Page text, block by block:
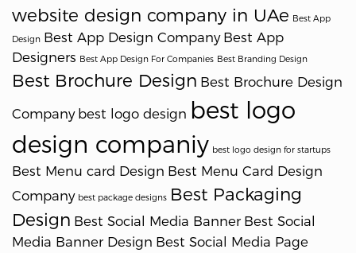
website design company in UAe Best App
Design Best App Design Company Best App
Designers Best App Design For Companies Best Branding Design
Best Brochure Design Best Brochure Design
Company best logo design best logo
design companiy best logo design for startups
Best Menu card Design Best Menu Card Design
Company best package designs Best Packaging
Design Best Social Media Banner Best Social
Media Banner Design Best Social Media Page